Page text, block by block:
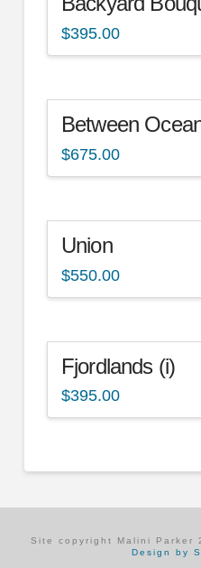
$395.00
Between
$675.00
Union
$550.00
Fjordlands (i)
$395.00
Site copyright Malini Parker
Design by